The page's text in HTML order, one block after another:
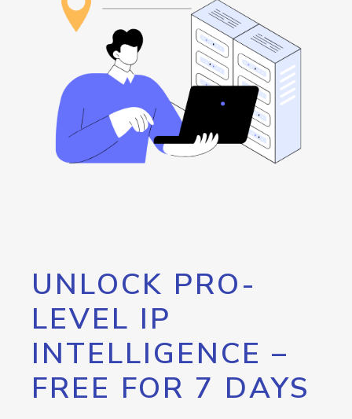
UNLOCK PRO-
LEVEL IP
INTELLIGENCE –
FREE FOR 7 DAYS